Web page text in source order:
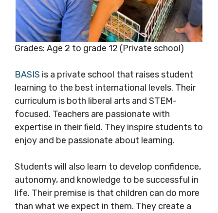
Grades: Age 2 to grade 12 (Private school)
BASIS is a private school that raises student
learning to the best international levels. Their
curriculum is both liberal arts and STEM-
focused. Teachers are passionate with
expertise in their field. They inspire students to
enjoy and be passionate about learning.
Students will also learn to develop confidence,
autonomy, and knowledge to be successful in
life. Their premise is that children can do more
than what we expect in them. They create a